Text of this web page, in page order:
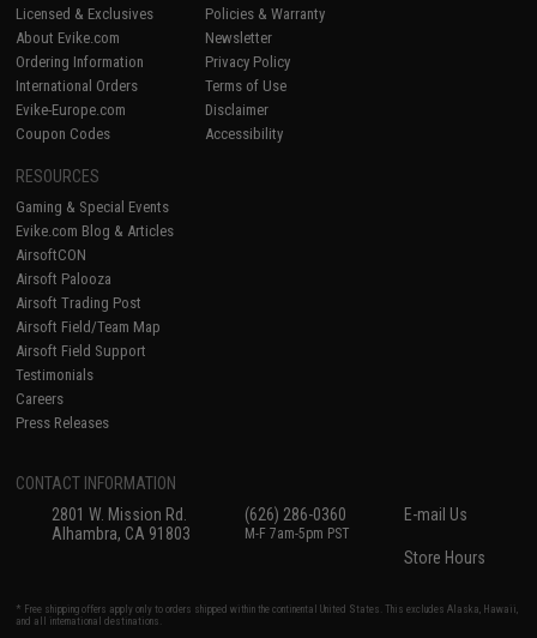
Licensed & Exclusives
About Evike.com
Ordering Information
International Orders
Evike-Europe.com
Coupon Codes
Policies & Warranty
Newsletter
Privacy Policy
Terms of Use
Disclaimer
Accessibility
RESOURCES
Gaming & Special Events
Evike.com Blog & Articles
AirsoftCON
Airsoft Palooza
Airsoft Trading Post
Airsoft Field/Team Map
Airsoft Field Support
Testimonials
Careers
Press Releases
CONTACT INFORMATION
2801 W. Mission Rd.
Alhambra, CA 91803
(626) 286-0360
M-F 7am-5pm PST
E-mail Us
Store Hours
* Free shipping offers apply only to orders shipped within the continental United States. This excludes Alaska, Hawaii,
and all international destinations.